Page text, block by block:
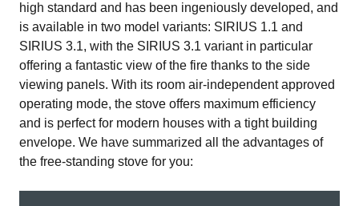
high standard and has been ingeniously developed, and
is available in two model variants: SIRIUS 1.1 and
SIRIUS 3.1, with the SIRIUS 3.1 variant in particular
offering a fantastic view of the fire thanks to the side
viewing panels. With its room air-independent approved
operating mode, the stove offers maximum efficiency
and is perfect for modern houses with a tight building
envelope. We have summarized all the advantages of
the free-standing stove for you: